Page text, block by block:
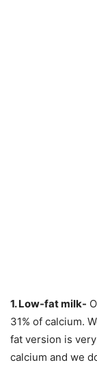
1. Low-fat milk-
31% of calcium.
fat version is
calcium and we